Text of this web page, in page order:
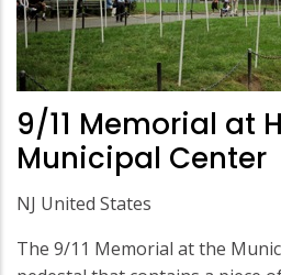
9/11 Memorial at
Municipal Center
NJ United States
The 9/11 Memorial at the